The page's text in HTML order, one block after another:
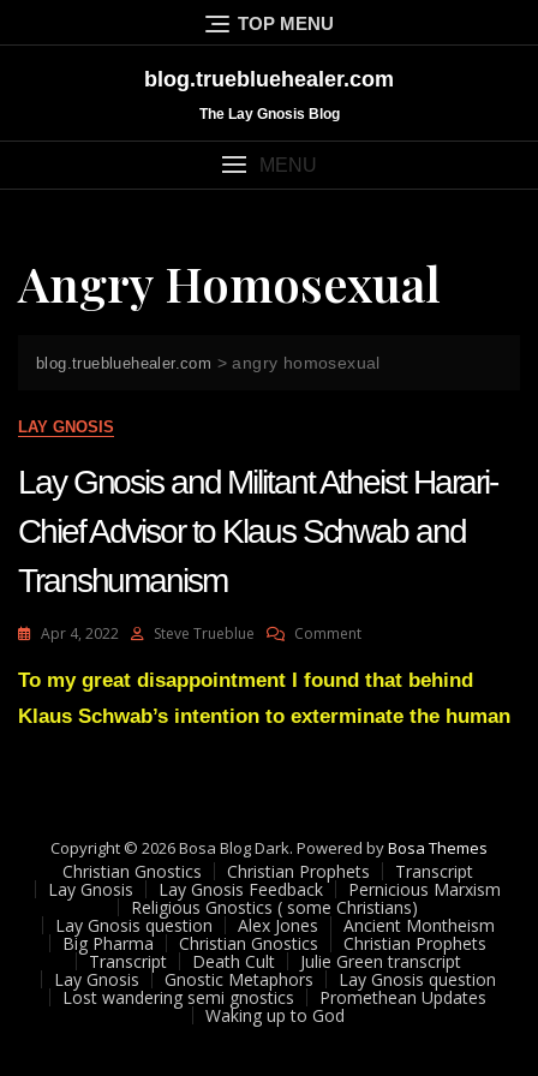
to
TOP MENU
blog.truebluehealer.com
The Lay Gnosis Blog
MENU
Angry Homosexual
blog.truebluehealer.com >angry homosexual
LAY GNOSIS
Lay Gnosis and Militant Atheist Harari-
Chief Advisor to Klaus Schwab and
Transhumanism
Apr 4, 2022 Steve Trueblue CommentOn
Gnosis
Militant
To
Klaus
Schwab
And
Transhumanism
To my great disappointment I found that behind
Klaus Schwab’s intention to exterminate the human
Copyright © 2026 Bosa Blog Dark. Powered byBosa Themes
Christian Gnostics Christian Prophets Transcript
Lay Gnosis Lay Gnosis Feedback Pernicious Marxism
Religious Gnostics ( some Christians)
Lay Gnosis question Alex Jones Ancient Montheism
Big Pharma Christian Gnostics Christian Prophets
Transcript Death Cult Julie Green transcript
Lay Gnosis Gnostic Metaphors Lay Gnosis question
Lost wandering semi gnostics Promethean Updates
Waking up to God